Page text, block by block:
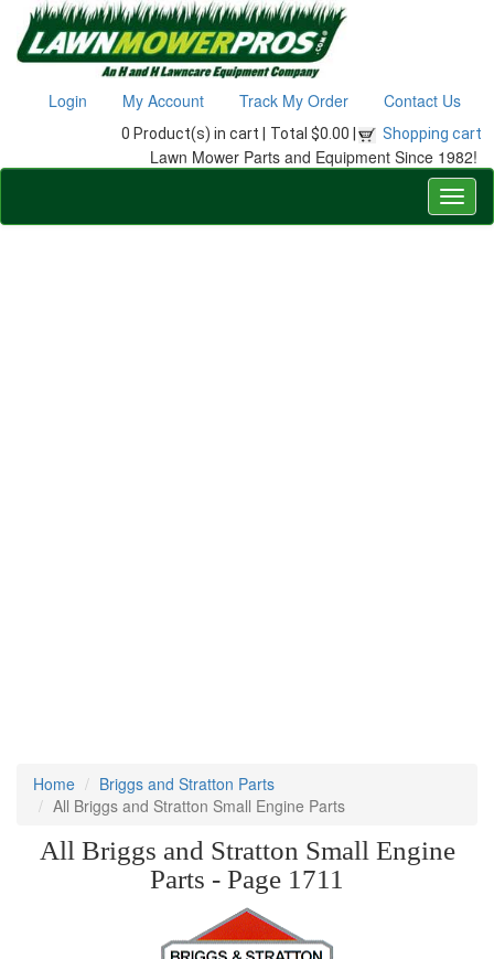
Login My Account Track My Order Contact Us
0 Product(s) in cart | Total $0.00 | Shopping cart
Lawn Mower Parts and Equipment Since 1982!
Home
Briggs and Stratton Parts
All Briggs and Stratton Small Engine Parts
All Briggs and Stratton Small Engine
Parts - Page 1711